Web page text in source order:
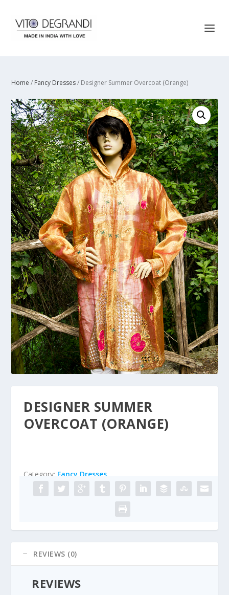
Home / Fancy Dresses/ Designer Summer Overcoat (Orange)
DESIGNER SUMMER
OVERCOAT (ORANGE)
Category: Fancy Dresses
REVIEWS (0)
REVIEWS